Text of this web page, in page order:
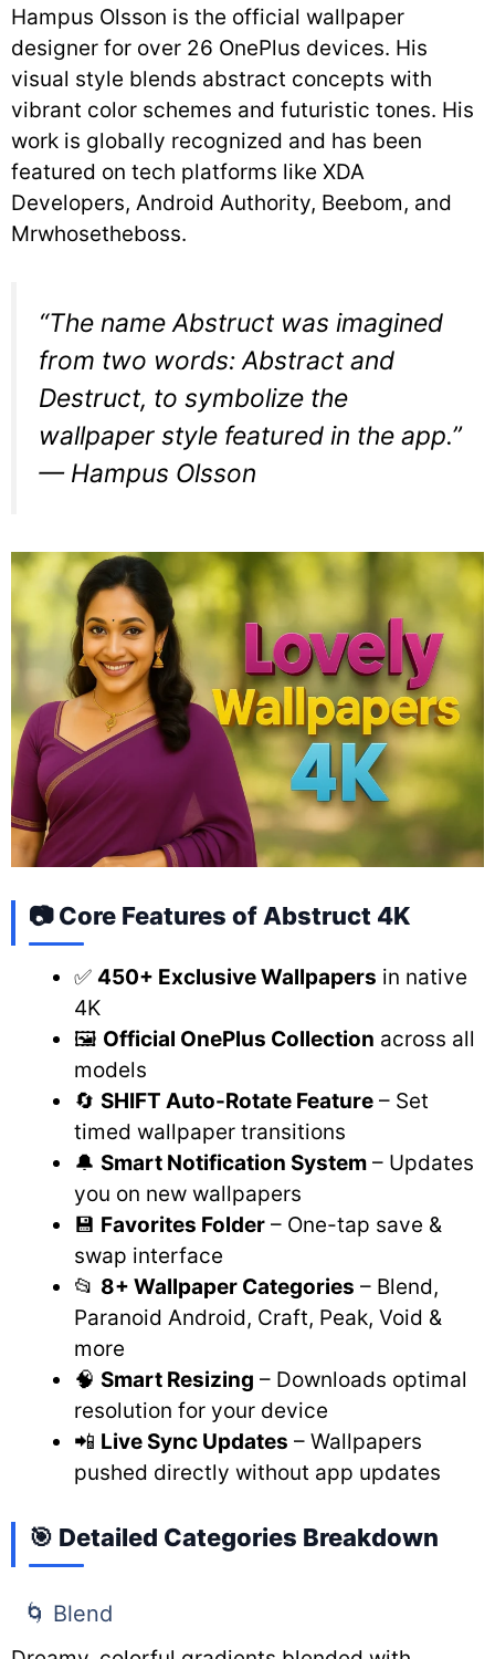
Hampus Olsson is the official wallpaper
designer for over 26 OnePlus devices. His
visual style blends abstract concepts with
vibrant color schemes and futuristic tones. His
work is globally recognized and has been
featured on tech platforms like XDA
Developers, Android Authority, Beebom, and
Mrwhosetheboss.
“The name Abstruct was imagined
from two words: Abstract and
Destruct, to symbolize the
wallpaper style featured in the app.”
— Hampus Olsson
📷 Core Features of Abstruct 4K
✅ 450+ Exclusive Wallpapers in native
4K
🖼️ Official OnePlus Collection across all
models
🔄 SHIFT Auto-Rotate Feature – Set
timed wallpaper transitions
🔔 Smart Notification System – Updates
you on new wallpapers
💾 Favorites Folder – One-tap save &
swap interface
📂 8+ Wallpaper Categories – Blend,
Paranoid Android, Craft, Peak, Void &
more
🧠 Smart Resizing – Downloads optimal
resolution for your device
📲 Live Sync Updates – Wallpapers
pushed directly without app updates
🎯 Detailed Categories Breakdown
🌀 Blend